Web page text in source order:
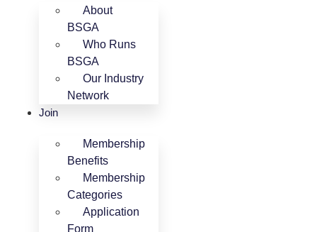
About
BSGA
Who Runs
BSGA
Our Industry
Network
Join
Membership
Benefits
Membership
Categories
Application
Form